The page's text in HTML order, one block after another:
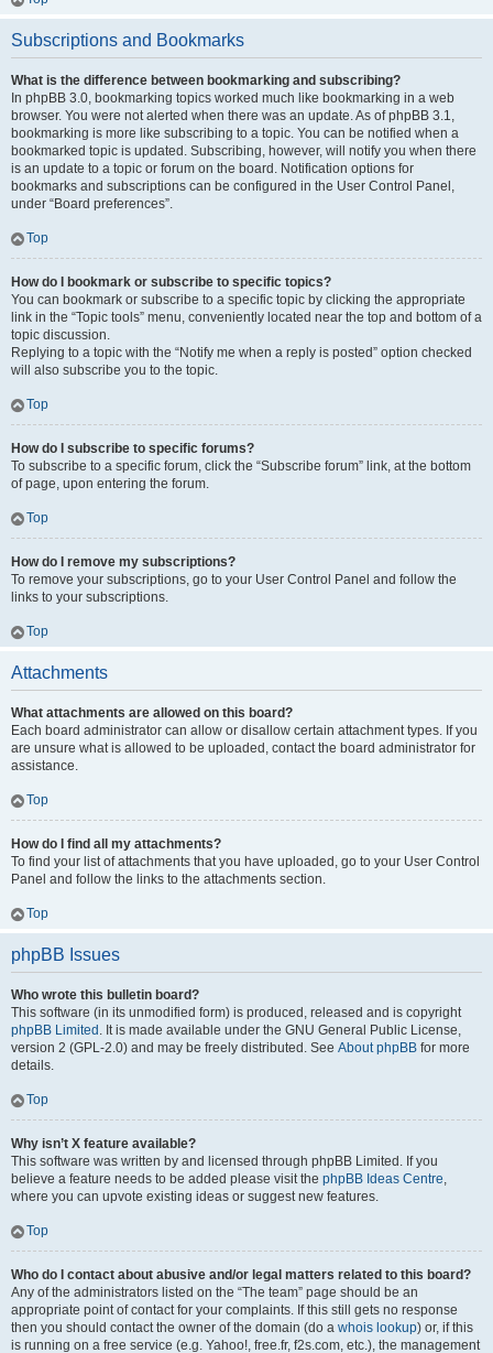
Subscriptions and Bookmarks
What is the difference between bookmarking and subscribing?
In phpBB 3.0, bookmarking topics worked much like bookmarking in a web
browser. You were not alerted when there was an update. As of phpBB 3.1,
bookmarking is more like subscribing to a topic. You can be notified when a
bookmarked topic is updated. Subscribing, however, will notify you when there
is an update to a topic or forum on the board. Notification options for
bookmarks and subscriptions can be configured in the User Control Panel,
under “Board preferences”.
Top
How do I bookmark or subscribe to specific topics?
You can bookmark or subscribe to a specific topic by clicking the appropriate
link in the “Topic tools” menu, conveniently located near the top and bottom of a
topic discussion.
Replying to a topic with the “Notify me when a reply is posted” option checked
will also subscribe you to the topic.
Top
How do I subscribe to specific forums?
To subscribe to a specific forum, click the “Subscribe forum” link, at the bottom
of page, upon entering the forum.
Top
How do I remove my subscriptions?
To remove your subscriptions, go to your User Control Panel and follow the
links to your subscriptions.
Top
Attachments
What attachments are allowed on this board?
Each board administrator can allow or disallow certain attachment types. If you
are unsure what is allowed to be uploaded, contact the board administrator for
assistance.
Top
How do I find all my attachments?
To find your list of attachments that you have uploaded, go to your User Control
Panel and follow the links to the attachments section.
Top
phpBB Issues
Who wrote this bulletin board?
This software (in its unmodified form) is produced, released and is copyright
phpBB Limited . It is made available under the GNU General Public License,
version 2 (GPL-2.0) and may be freely distributed. See About phpBB for more
details.
Top
Why isn’t X feature available?
This software was written by and licensed through phpBB Limited. If you
believe a feature needs to be added please visit the phpBB Ideas Centre,
where you can upvote existing ideas or suggest new features.
Top
Who do I contact about abusive and/or legal matters related to this board?
Any of the administrators listed on the “The team” page should be an
appropriate point of contact for your complaints. If this still gets no response
then you should contact the owner of the domain (do a whois lookup) or, if this
is running on a free service (e.g. Yahoo!, free.fr, f2s.com, etc.), the management